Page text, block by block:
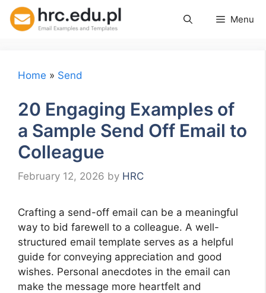
Skip
Menu
Home » Send
20 Engaging Examples of
a Sample Send Off Email to
Colleague
February 12, 2026 by HRC
Crafting a send-off email can be a meaningful
way to bid farewell to a colleague. A well-
structured email template serves as a helpful
guide for conveying appreciation and good
wishes. Personal anecdotes in the email can
make the message more heartfelt and